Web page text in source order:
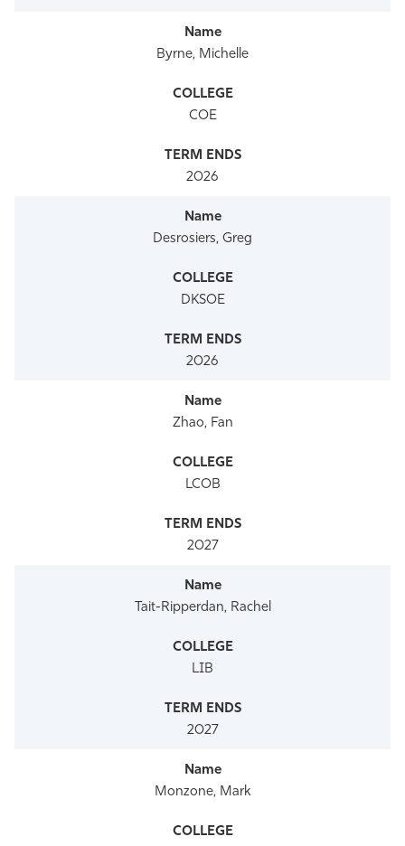
Byrne, Michelle
COE
2026
Desrosiers, Greg
DKSOE
2026
Zhao, Fan
LCOB
2027
Tait-Ripperdan, Rachel
LIB
2027
Monzone, Mark